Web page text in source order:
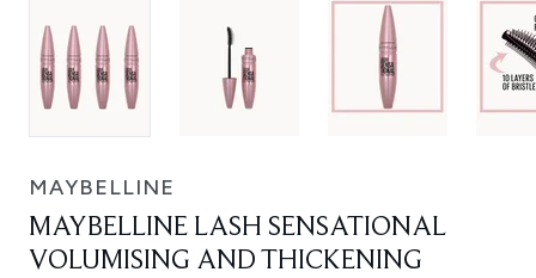
MAYBELLINE
MAYBELLINE LASH SENSATIONAL
VOLUMISING AND THICKENING